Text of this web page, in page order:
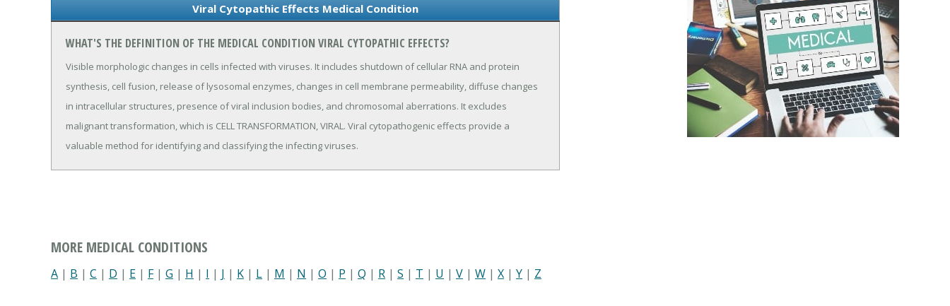
Viral Cytopathic Effects Medical Condition
WHAT'S THE DEFINITION OF THE MEDICAL CONDITION VIRAL CYTOPATHIC EFFECTS?
Visible morphologic changes in cells infected with viruses. It includes shutdown of cellular RNA and protein
synthesis, cell fusion, release of lysosomal enzymes, changes in cell membrane permeability, diffuse changes
in intracellular structures, presence of viral inclusion bodies, and chromosomal aberrations. It excludes
malignant transformation, which is CELL TRANSFORMATION, VIRAL. Viral cytopathogenic effects provide a
valuable method for identifying and classifying the infecting viruses.
MORE MEDICAL CONDITIONS
A | B | C | D | E | F| G | H | I | J | K | L | M | N | O | P | Q | R | S | T | U | V | W | X | Y | Z